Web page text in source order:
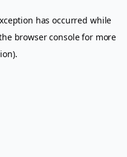
has occurred while
browser consolefor more